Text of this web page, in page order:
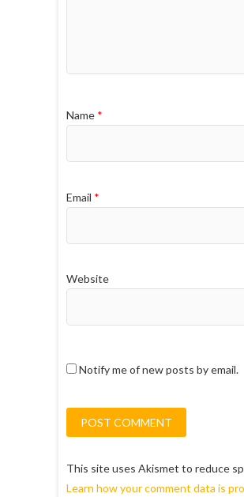
Name *
Email *
Website
Notify me of new posts by email.
This site uses Akismet to reduce
Learn how your comment data is